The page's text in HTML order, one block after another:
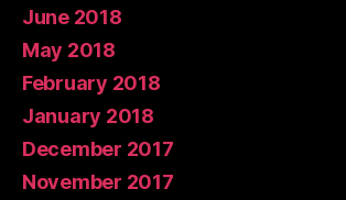
June 2018
May 2018
February 2018
January 2018
December 2017
November 2017